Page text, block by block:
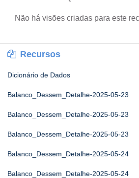
Não há visões criadas para este
Recursos
Dicionário de Dados
Balanco_Dessem_Detalhe-2025-05-23
Balanco_Dessem_Detalhe-2025-05-23
Balanco_Dessem_Detalhe-2025-05-23
Balanco_Dessem_Detalhe-2025-05-24
Balanco_Dessem_Detalhe-2025-05-24